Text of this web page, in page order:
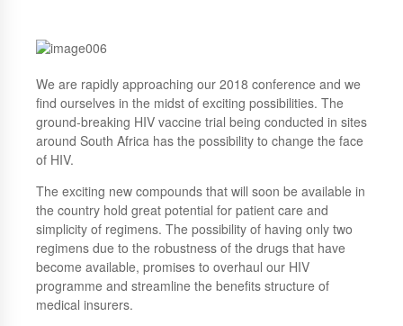
We are rapidly approaching our 2018 conference and we
find ourselves in the midst of exciting possibilities. The
ground-breaking HIV vaccine trial being conducted in sites
around South Africa has the possibility to change the face
of HIV.
The exciting new compounds that will soon be available in
the country hold great potential for patient care and
simplicity of regimens. The possibility of having only two
regimens due to the robustness of the drugs that have
become available, promises to overhaul our HIV
programme and streamline the benefits structure of
medical insurers.